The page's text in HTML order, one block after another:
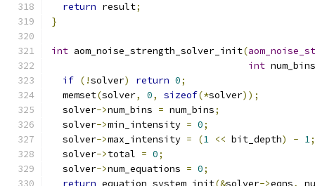
return result;
}
int aom_noise_strength_solver_init(
int num_bins
if (!solver) return 0;
  memset
(solver, 0, sizeof(*solver));
  solver
->num_bins = num_bins;
  solver
->min_intensity = 0;
  solver
->max_intensity = (1 << bit_depth) - 1;
  solver
->total = 0;
  solver
->num_equations = 0;
return equation_system_init(&solver->eqns,